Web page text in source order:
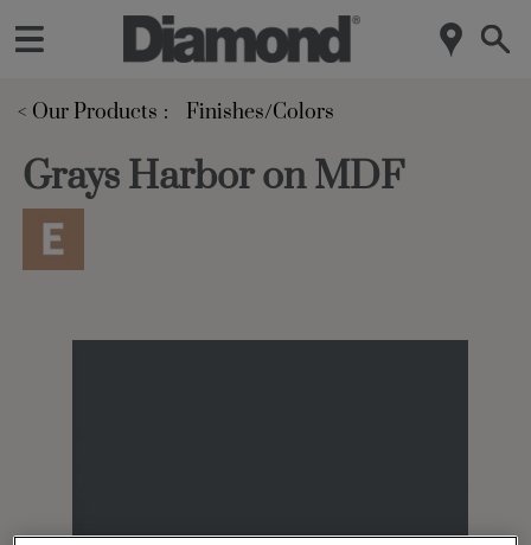
< Our Products Finishes/Colors
Grays Harbor on MDF